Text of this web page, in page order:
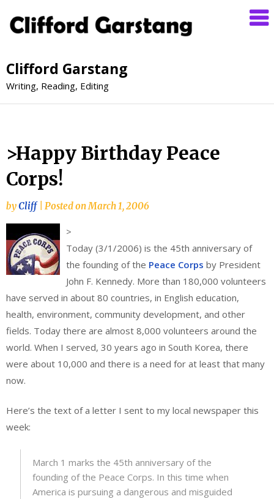
Clifford Garstang
Writing, Reading, Editing
>Happy Birthday Peace
Corps!
byCliff Posted onMarch 1, 2006
>
Today (3/1/2006) is the 45th anniversary of
the founding of the Peace Corps by President
John F. Kennedy. More than 180,000 volunteers
have served in about 80 countries, in English education,
health, environment, community development, and other
fields. Today there are almost 8,000 volunteers around the
world. When I served, 30 years ago in South Korea, there
were about 10,000 and there is a need for at least that many
now.
Here’s the text of a letter I sent to my local newspaper this
week:
March 1 marks the 45th anniversary of the
founding of the Peace Corps. In this time when
America is pursuing a dangerous and misguided